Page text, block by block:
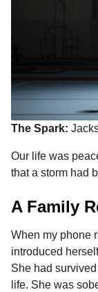
The Spark:
Our life was
that a storm had
A Family
When my phone
introduced
She had
life. She was